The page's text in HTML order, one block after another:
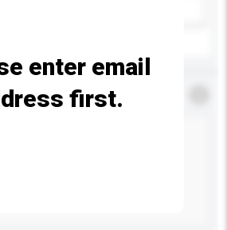
enter email
first.